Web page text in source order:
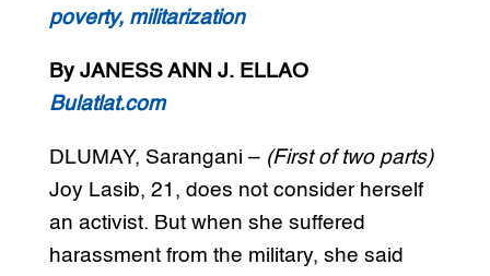
poverty, militarization
By JANESS ANN J. ELLAO
Bulatlat.com
DLUMAY, Sarangani –(First of two parts)
Joy Lasib, 21, does not consider herself
an activist. But when she suffered
harassment from the military, she said